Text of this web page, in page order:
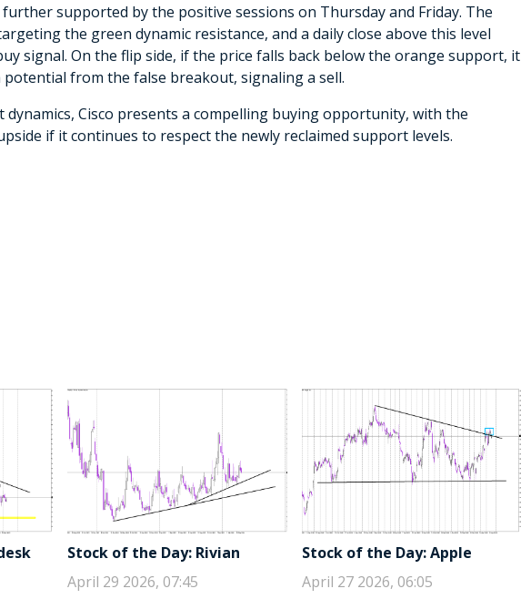
supported by the positive sessions on Thursday and Friday. The
the green dynamic resistance, and a daily close above this level
signal. On the flip side, if the price falls back below the orange support, it
from the false breakout, signaling a sell.
Cisco presents a compelling buying opportunity, with the
if it continues to respect the newly reclaimed support levels.
Stock of the Day: Rivian
April 29 2026, 07:45
Stock of the Day: Apple
April 27 2026, 06:05